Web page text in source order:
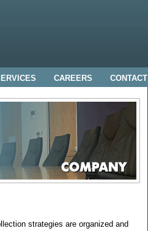
CAREERS CONTACT
strategies are organized and